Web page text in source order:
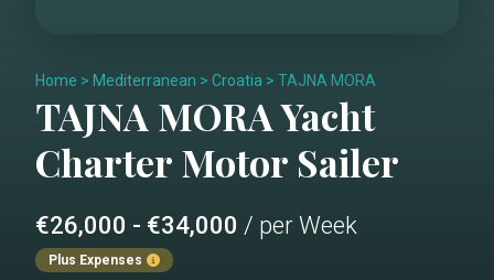
Home > Mediterranean > Croatia > TAJNA MORA
TAJNA MORAYacht
CharterMotor Sailer
€26,000 - €34,000 / per Week
Plus Expenses